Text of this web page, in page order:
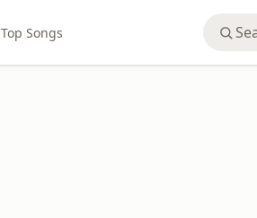
Top Songs